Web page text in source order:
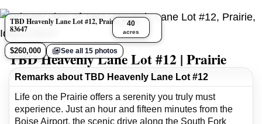
TBD Heavenly Lane Lot #12, Prairie, Idaho
83647
$260,000 See all 15 photos
40
acres
TBD Heavenly Lane Lot #12 | Prairie
Remarks about TBD Heavenly Lane Lot #12
Life on the Prairie offers a serenity you truly must
experience. Just an hour and fifteen minutes from the
Boise Airport, the scenic drive along the South Fork